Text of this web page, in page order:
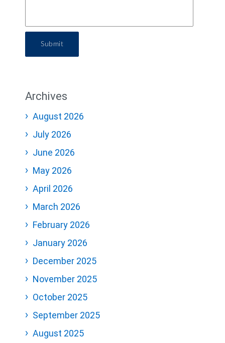
Submit
Archives
August 2026
July 2026
June 2026
May 2026
April 2026
March 2026
February 2026
January 2026
December 2025
November 2025
October 2025
September 2025
August 2025